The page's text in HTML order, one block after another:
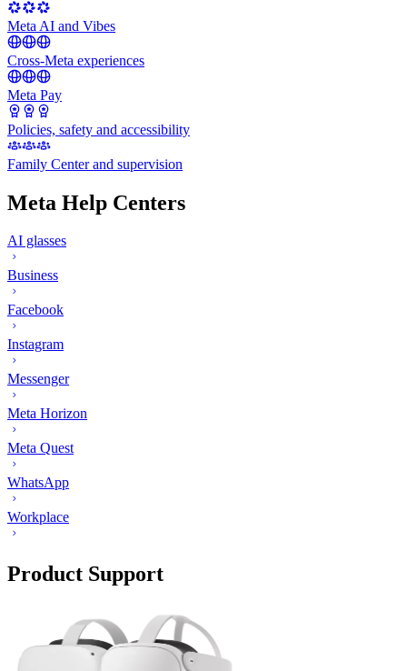
Meta AI and Vibes
Cross-Meta experiences
Meta Pay
Policies, safety and accessibility
Family Center and supervision
Meta Help Centers
AI glasses
Business
Facebook
Instagram
Messenger
Meta Horizon
Meta Quest
WhatsApp
Workplace
Product Support